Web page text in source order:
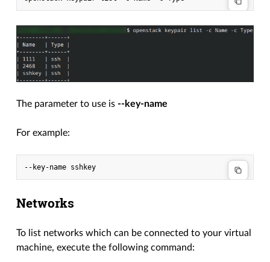
The parameter to use is --key-name
For example:
Networks
To list networks which can be connected to your virtual
machine, execute the following command: